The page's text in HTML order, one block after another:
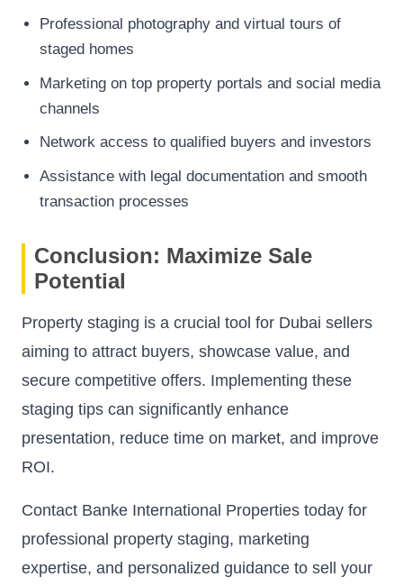
Professional photography and virtual tours of
staged homes
Marketing on top property portals and social media
channels
Network access to qualified buyers and investors
Assistance with legal documentation and smooth
transaction processes
Conclusion: Maximize Sale
Potential
Property staging is a crucial tool for Dubai sellers
aiming to attract buyers, showcase value, and
secure competitive offers. Implementing these
staging tips can significantly enhance
presentation, reduce time on market, and improve
ROI.
Contact Banke International Properties today for
professional property staging, marketing
expertise, and personalized guidance to sell your